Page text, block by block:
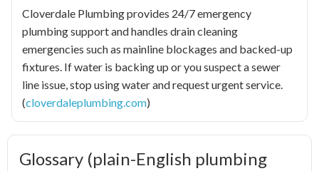
Cloverdale Plumbing provides 24/7 emergency
plumbing support and handles drain cleaning
emergencies such as mainline blockages and backed-up
fixtures. If water is backing up or you suspect a sewer
line issue, stop using water and request urgent service.
(cloverdaleplumbing.com)
Glossary (plain-English plumbing